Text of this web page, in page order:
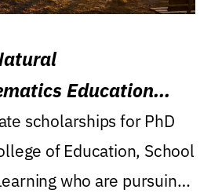
Education
scholarships for PhD
of Education, School
who are pursuing